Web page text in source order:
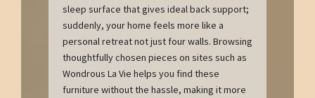
sleep surface that gives ideal back support;
suddenly, your home feels more like a
personal retreat not just four walls. Browsing
thoughtfully chosen pieces on sites such as
Wondrous La Vie helps you find these
furniture without the hassle, making it more